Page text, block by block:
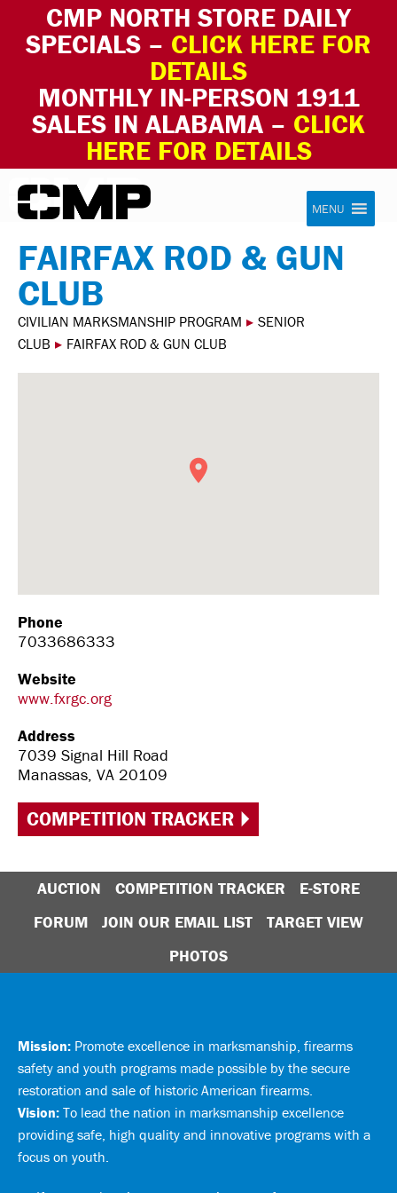
CMP NORTH STORE DAILY
SPECIALS – CLICK HERE FOR
DETAILS
MONTHLY IN-PERSON 1911
SALES IN ALABAMA – CLICK
HERE FOR DETAILS
Skip to content Civilian Marksmanship Program
MENU
FAIRFAX ROD & GUN
CLUB
CIVILIAN MARKSMANSHIP PROGRAM ▸ SENIOR
CLUB ▸ FAIRFAX ROD & GUN CLUB
Phone
7033686333
Website
www.fxrgc.org
Address
7039 Signal Hill Road
Manassas, VA 20109
COMPETITION TRACKER
AUCTION COMPETITION TRACKER
E-STORE
FORUM
JOIN OUR EMAIL LIST
TARGET VIEW
PHOTOS
Mission: Promote excellence in marksmanship, firearms
safety and youth programs made possible by the secure
restoration and sale of historic American firearms.
Vision: To lead the nation in marksmanship excellence
providing safe, high quality and innovative programs with a
focus on youth.